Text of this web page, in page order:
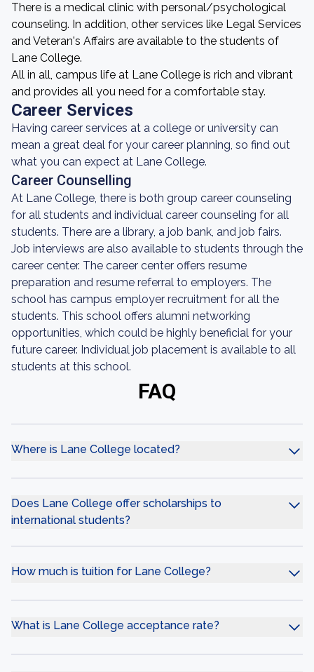
There is a medical clinic with personal/psychological
counseling. In addition, other services like Legal Services
and Veteran's Affairs are available to the students of
Lane College.
All in all, campus life at Lane College is rich and vibrant
and provides all you need for a comfortable stay.
Career Services
Having career services at a college or university can
mean a great deal for your career planning, so find out
what you can expect at Lane College.
Career Counselling
At Lane College, there is both group career counseling
for all students and individual career counseling for all
students. There are a library, a job bank, and job fairs.
Job interviews are also available to students through the
career center. The career center offers resume
preparation and resume referral to employers. The
school has campus employer recruitment for all the
students. This school offers alumni networking
opportunities, which could be highly beneficial for your
future career. Individual job placement is available to all
students at this school.
FAQ
Where is Lane College located?
Does Lane College offer scholarships to
international students?
How much is tuition for Lane College?
What is Lane College acceptance rate?